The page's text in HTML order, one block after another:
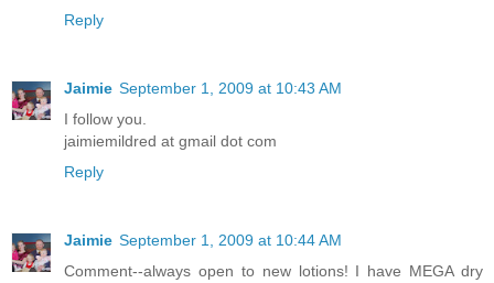
Reply
Jaimie September 1, 2009 at 10:43 AM
I follow you.
jaimiemildred at gmail dot com
Reply
Jaimie September 1, 2009 at 10:44 AM
Comment--always open to new lotions! I have MEGA dry